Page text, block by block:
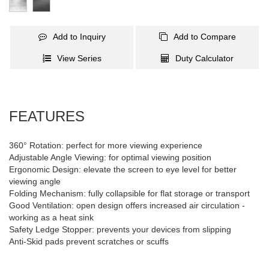
Add to Inquiry Add to Compare
View Series Duty Calculator
FEATURES
360° Rotation: perfect for more viewing experience
Adjustable Angle Viewing: for optimal viewing position
Ergonomic Design: elevate the screen to eye level for better
viewing angle
Folding Mechanism: fully collapsible for flat storage or transport
Good Ventilation: open design offers increased air circulation -
working as a heat sink
Safety Ledge Stopper: prevents your devices from slipping
Anti-Skid pads prevent scratches or scuffs